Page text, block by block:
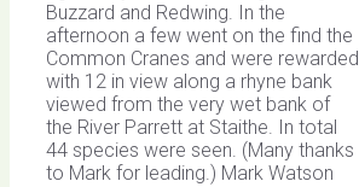
Buzzard and Redwing. In the
afternoon a few went on the find the
Common Cranes and were rewarded
with 12 in view along a rhyne bank
viewed from the very wet bank of
the River Parrett at Staithe. In total
44 species were seen. (Many thanks
to Mark for leading.) Mark Watson